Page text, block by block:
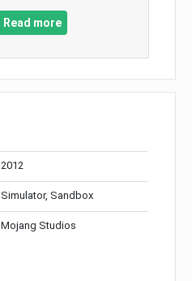
Read more
2012
Simulator, Sandbox
Mojang Studios